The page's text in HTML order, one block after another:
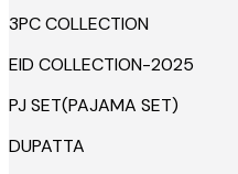
3PC COLLECTION
EID COLLECTION-2025
PJ SET(PAJAMA SET)
DUPATTA